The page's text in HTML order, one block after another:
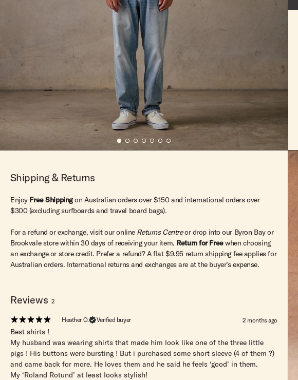
Shipping & Returns
Enjoy Free Shippingon Australian orders over $150 and international orders over
$300 (excluding surfboards and travel board bags).
For a refund or exchange, visit our online Returns Centreor drop into our Byron Bay or
Brookvale store within 30 days of receiving your item. Return for Freewhen choosing
an exchange or store credit. Prefer a refund? A flat $9.95 return shipping fee applies for
Australian orders. International returns and exchanges are at the buyer’s expense.
Reviews 2
2 months ago
Heather O. Verified buyer
Best shirts !
My husband was wearing shirts that made him look like one of the three little
pigs ! His buttons were bursting ! But i purchased some short sleeve (4 of them ?)
and came back for more. He loves them and he said he feels ‘good’ in them.
My ‘Roland Rotund’ at least looks stylish!